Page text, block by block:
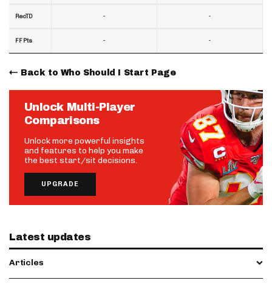
RecTD
FF Pts
-
-
-
-
Back to Who Should I Start Page
Unlock Multi-Player
Comparisons
Unlock more powerful insights
and features to help you make
the best start/sit decisions.
UPGRADE
Latest updates
Articles